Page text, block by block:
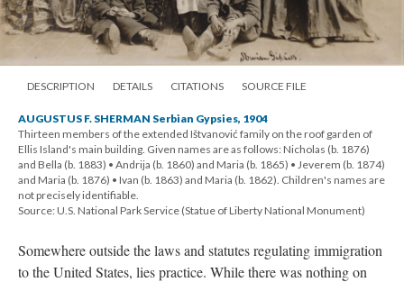
DESCRIPTION DETAILS CITATIONS SOURCE FILE
AUGUSTUS F. SHERMAN Serbian Gypsies, 1904
Thirteen members of the extended Ištvanović family on the roof garden of
Ellis Island's main building. Given names are as follows: Nicholas (b. 1876)
and Bella (b. 1883) • Andrija (b. 1860) and Maria (b. 1865) • Jeverem (b. 1874)
and Maria (b. 1876) • Ivan (b. 1863) and Maria (b. 1862). Children's names are
not precisely identifiable.
Source: U.S. National Park Service (Statue of Liberty National Monument)
Somewhere outside the laws and statutes regulating immigration
to the United States, lies practice. While there was nothing on